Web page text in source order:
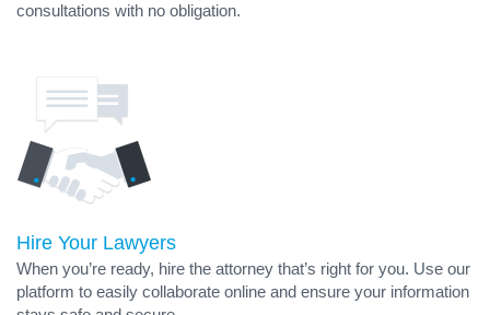
consultations with no obligation.
Hire Your Lawyers
When you’re ready, hire the attorney that’s right for you. Use our
platform to easily collaborate online and ensure your information